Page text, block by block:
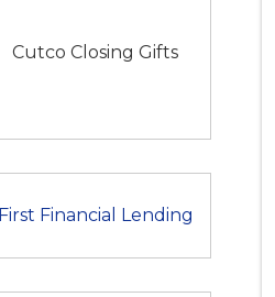
Cutco Closing Gifts
First Financial Lending